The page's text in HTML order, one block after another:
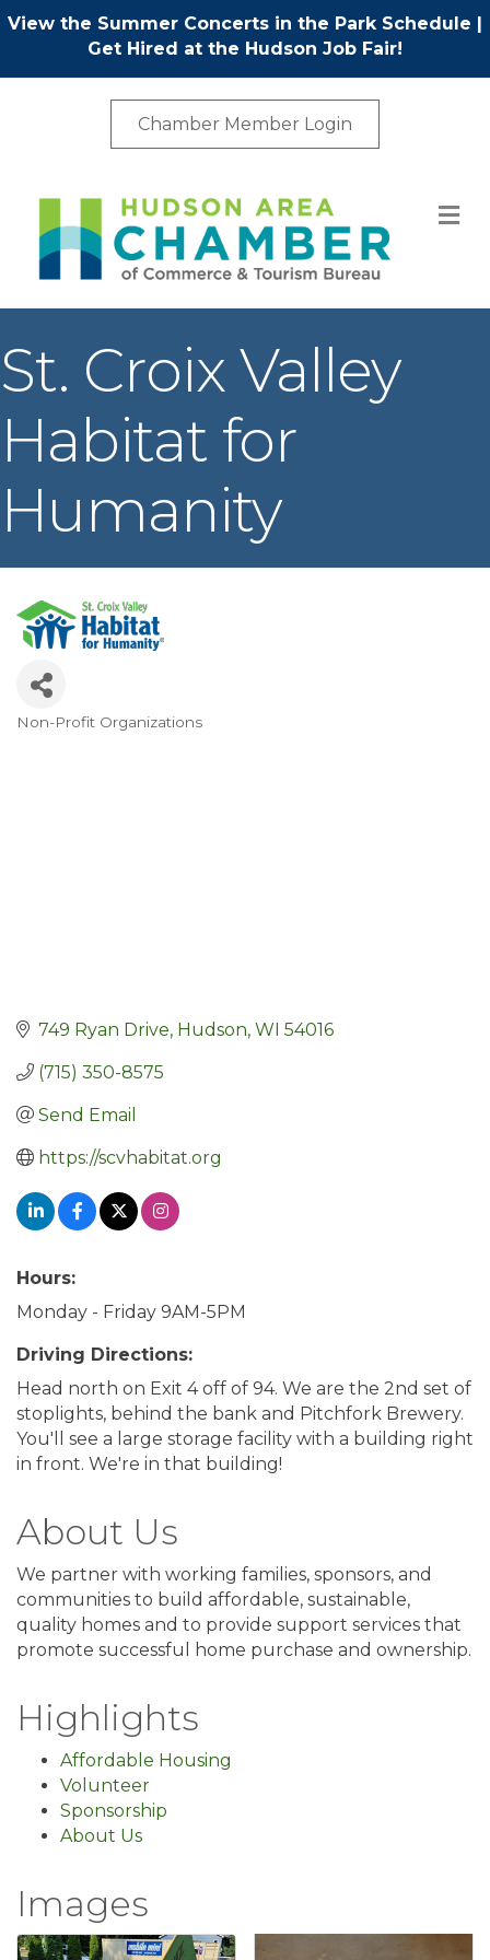
View the Summer Concerts in the Park Schedule |
Get Hired at the Hudson Job Fair!
Chamber Member Login
St. Croix Valley
Habitat for
Humanity
Categories
Non-Profit Organizations
749 Ryan Drive Hudson WI 54016
(715) 350-8575
Send Email
https://scvhabitat.org
Hours:
Monday - Friday 9AM-5PM
Driving Directions:
Head north on Exit 4 off of 94. We are the 2nd set of
stoplights, behind the bank and Pitchfork Brewery.
You'll see a large storage facility with a building right
in front. We're in that building!
About Us
We partner with working families, sponsors, and
communities to build affordable, sustainable,
quality homes and to provide support services that
promote successful home purchase and ownership.
Highlights
Affordable Housing
Volunteer
Sponsorship
About Us
Images